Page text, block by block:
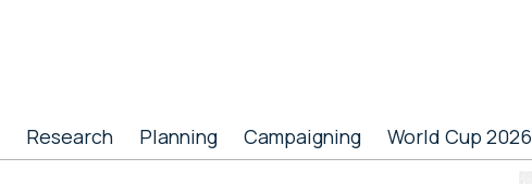
Research Planning Campaigning World Cup 2026